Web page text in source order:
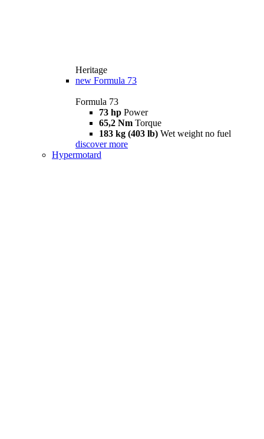
Heritage
new Formula 73
Formula 73
73 hp Power
65,2 Nm Torque
183 kg (403 lb) Wet weight no fuel
discover more
Hypermotard